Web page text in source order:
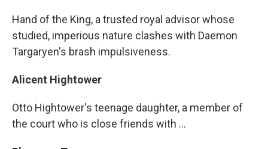
Hand of the King, a trusted royal advisor whose
studied, imperious nature clashes with Daemon
Targaryen's brash impulsiveness.
Alicent Hightower
Otto Hightower's teenage daughter, a member of
the court who is close friends with ...